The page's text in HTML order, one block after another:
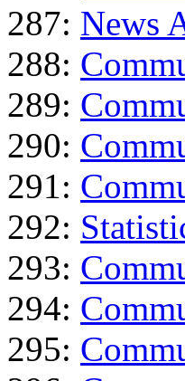
287: News
288:
289:
290:
291:
292:
293:
294:
295: